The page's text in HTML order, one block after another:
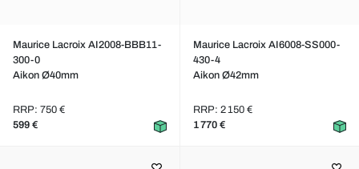
Maurice Lacroix AI2008-BBB11-
300-0
Aikon Ø40mm
RRP: 750 €
599 €
Maurice Lacroix AI6008-SS000-
430-4
Aikon Ø42mm
RRP: 2 150 €
1 770 €